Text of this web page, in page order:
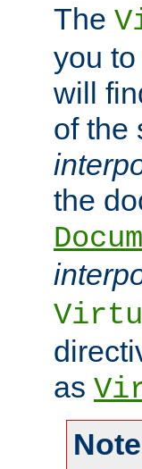
The
you
will
of the
the
as
Note